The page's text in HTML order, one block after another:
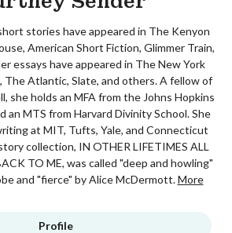
stories have appeared in The Kenyon
American Short Fiction, Glimmer Train,
essays have appeared in The New York
The Atlantic, Slate, and others. A fellow of
she holds an MFA from the Johns Hopkins
an MTS from Harvard Divinity School. She
at MIT, Tufts, Yale, and Connecticut
collection, IN OTHER LIFETIMES ALL
TO ME, was called "deep and howling"
and "fierce" by Alice McDermott.More
Profile